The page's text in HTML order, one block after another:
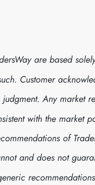
are based
Customer
Any market
with the market
of
and does not